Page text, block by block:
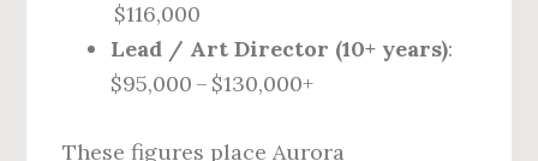
$116,000
Lead / Art Director (10+ years):
$95,000 – $130,000+
These figures place Aurora